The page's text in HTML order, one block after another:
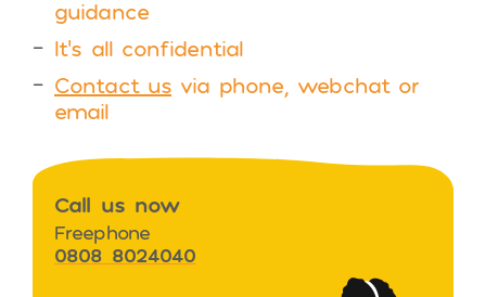
guidance
It’s all confidential
Contact us via phone, webchat or
email
Call us now
Freephone
0808 8024040